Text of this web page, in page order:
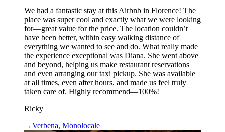
We had a fantastic stay at this Airbnb in Florence! The
place was super cool and exactly what we were looking
for—great value for the price. The location couldn’t
have been better, within easy walking distance of
everything we wanted to see and do. What really made
the experience exceptional was Diana. She went above
and beyond, helping us make restaurant reservations
and even arranging our taxi pickup. She was available
at all times, even after hours, and made us feel truly
taken care of. Highly recommend—100%!
Ricky
→Verbena, Monolocale